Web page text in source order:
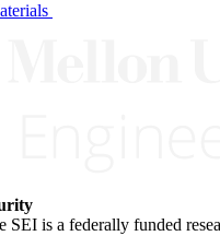
SEI is a federally funded